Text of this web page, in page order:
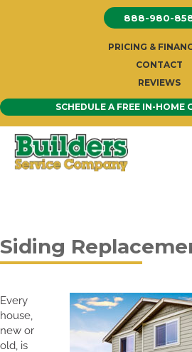
888-980-
PRICING &
CONTACT
REVIEWS
SCHEDULE A FREE IN-HOME
Siding
Every
house,
new or
old, is